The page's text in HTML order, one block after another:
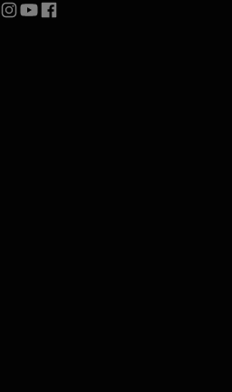
Follow us on Instagram
Follow us on YouTube
Follow us on Facebook